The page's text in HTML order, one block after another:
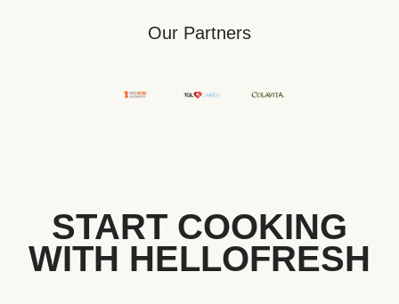
Our Partners
START COOKING
WITH HELLOFRESH